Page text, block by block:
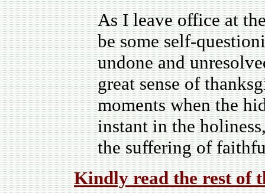
As I leave office at
be some self-
undone and
great sense of
moments when the
instant in the
the suffering of
Kindly read the rest of